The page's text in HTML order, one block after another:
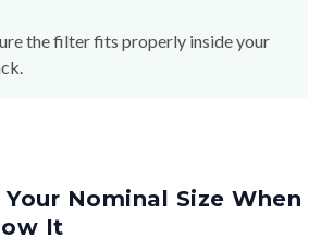
the filter fits properly inside your
Nominal Size When
It